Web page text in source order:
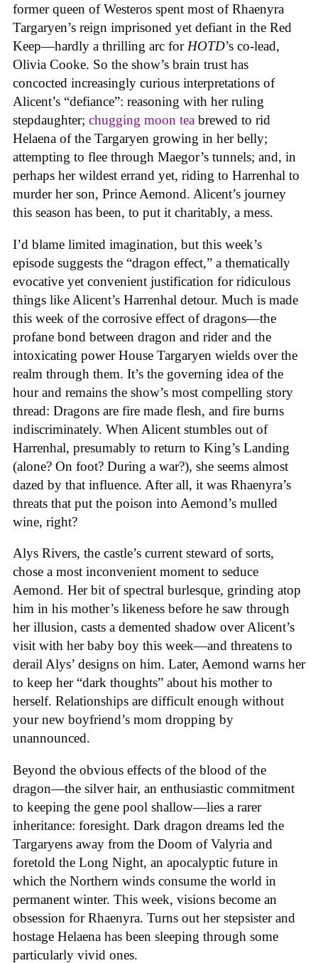
former queen of Westeros spent most of Rhaenyra
Targaryen’s reign imprisoned yet defiant in the Red
Keep—hardly a thrilling arc for HOTD’s co-lead,
Olivia Cooke. So the show’s brain trust has
concocted increasingly curious interpretations of
Alicent’s “defiance”: reasoning with her ruling
stepdaughter; chugging moon tea brewed to rid
Helaena of the Targaryen growing in her belly;
attempting to flee through Maegor’s tunnels; and, in
perhaps her wildest errand yet, riding to Harrenhal to
murder her son, Prince Aemond. Alicent’s journey
this season has been, to put it charitably, a mess.
I’d blame limited imagination, but this week’s
episode suggests the “dragon effect,” a thematically
evocative yet convenient justification for ridiculous
things like Alicent’s Harrenhal detour. Much is made
this week of the corrosive effect of dragons—the
profane bond between dragon and rider and the
intoxicating power House Targaryen wields over the
realm through them. It’s the governing idea of the
hour and remains the show’s most compelling story
thread: Dragons are fire made flesh, and fire burns
indiscriminately. When Alicent stumbles out of
Harrenhal, presumably to return to King’s Landing
(alone? On foot? During a war?), she seems almost
dazed by that influence. After all, it was Rhaenyra’s
threats that put the poison into Aemond’s mulled
wine, right?
Alys Rivers, the castle’s current steward of sorts,
chose a most inconvenient moment to seduce
Aemond. Her bit of spectral burlesque, grinding atop
him in his mother’s likeness before he saw through
her illusion, casts a demented shadow over Alicent’s
visit with her baby boy this week—and threatens to
derail Alys’ designs on him. Later, Aemond warns her
to keep her “dark thoughts” about his mother to
herself. Relationships are difficult enough without
your new boyfriend’s mom dropping by
unannounced.
Beyond the obvious effects of the blood of the
dragon—the silver hair, an enthusiastic commitment
to keeping the gene pool shallow—lies a rarer
inheritance: foresight. Dark dragon dreams led the
Targaryens away from the Doom of Valyria and
foretold the Long Night, an apocalyptic future in
which the Northern winds consume the world in
permanent winter. This week, visions become an
obsession for Rhaenyra. Turns out her stepsister and
hostage Helaena has been sleeping through some
particularly vivid ones.